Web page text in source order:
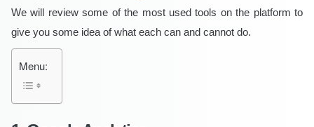
We will review some of the most used tools on the platform to
give you some idea of what each can and cannot do.
Menu: